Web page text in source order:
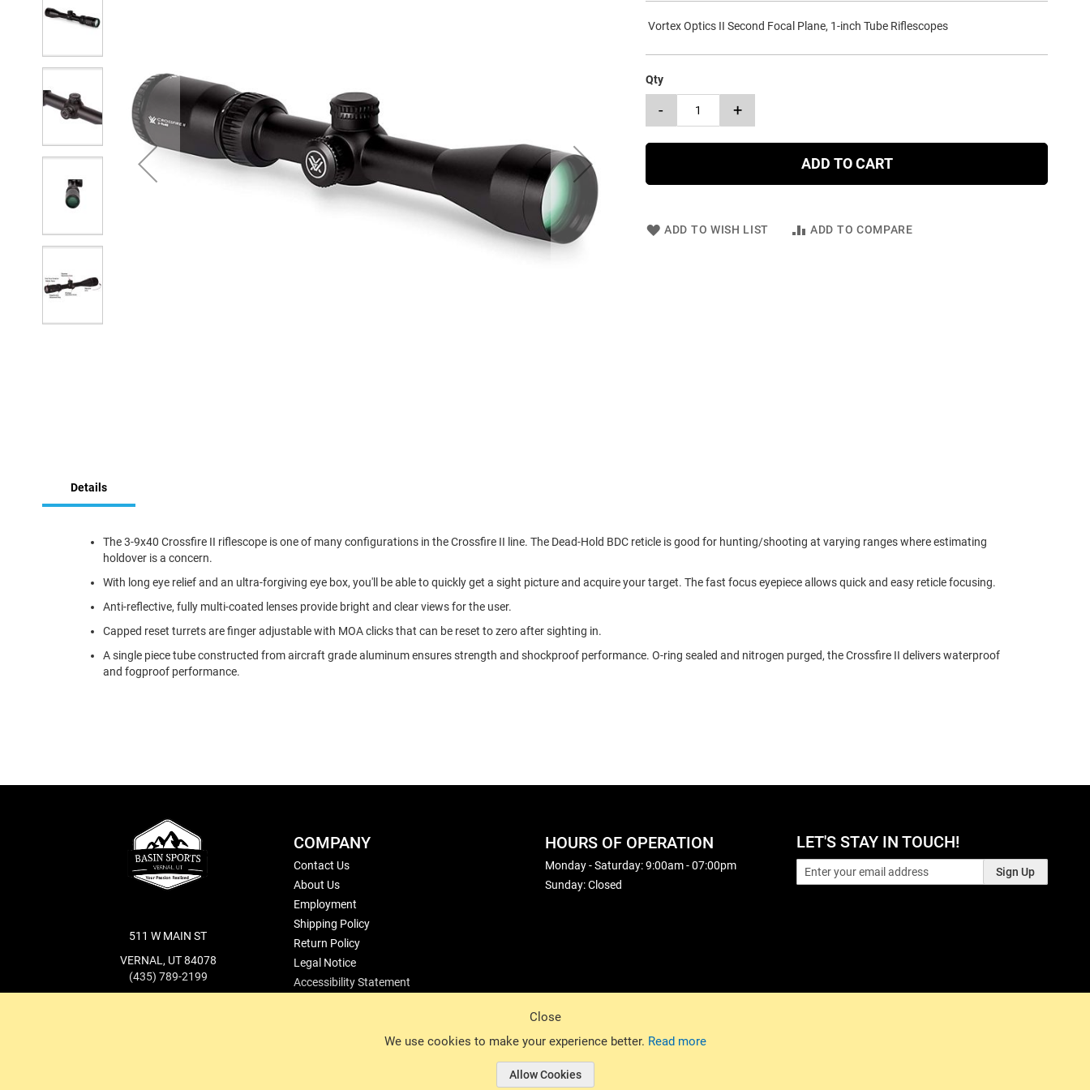
Close
We use cookies to make your experience better. Read more
Allow Cookies
Vortex Optics II Second Focal Plane, 1-inch Tube Riflescopes
Qty
- +
ADD TO CART
ADD TO WISH LIST ADD TO COMPARE
beginning
Details
The 3-9x40 Crossfire II riflescope is one of many configurations in the Crossfire II line. The Dead-Hold BDC reticle is good for hunting/shooting at varying ranges where estimating
holdover is a concern.
With long eye relief and an ultra-forgiving eye box, you'll be able to quickly get a sight picture and acquire your target. The fast focus eyepiece allows quick and easy reticle focusing.
Anti-reflective, fully multi-coated lenses provide bright and clear views for the user.
Capped reset turrets are finger adjustable with MOA clicks that can be reset to zero after sighting in.
A single piece tube constructed from aircraft grade aluminum ensures strength and shockproof performance. O-ring sealed and nitrogen purged, the Crossfire II delivers waterproof
and fogproof performance.
511 W MAIN ST
VERNAL, UT 84078
(435) 789-2199
COMPANY
Contact Us
About Us
Employment
Shipping Policy
Return Policy
Legal Notice
Accessibility Statement
HOURS OF OPERATION
Monday - Saturday: 9:00am - 07:00pm
Sunday: Closed
LET'S STAY IN TOUCH!
Sign Up
© 2026 Basin Sports. All rights reserved.
© 2026 Basin Sports.